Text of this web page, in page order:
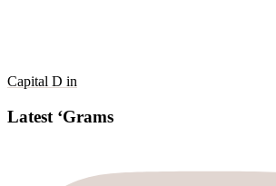
Capital D in
Latest ‘Grams